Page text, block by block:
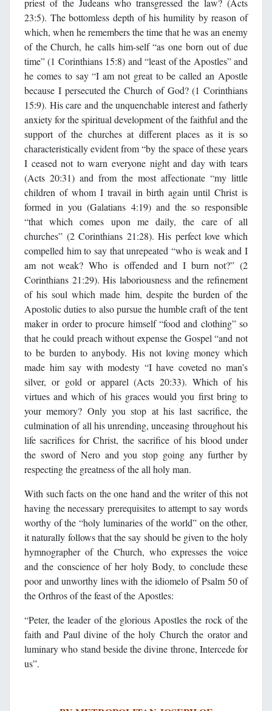
priest of the Judeans who transgressed the law? (Acts
23:5). The bottomless depth of his humility by reason of
which, when he remembers the time that he was an enemy
of the Church, he calls him-self “as one born out of due
time” (1 Corinthians 15:8) and “least of the Apostles” and
he comes to say “I am not great to be called an Apostle
because I persecuted the Church of God? (1 Corinthians
15:9). His care and the unquenchable interest and fatherly
anxiety for the spiritual development of the faithful and the
support of the churches at different places as it is so
characteristically evident from “by the space of these years
I ceased not to warn everyone night and day with tears
(Acts 20:31) and from the most affectionate “my little
children of whom I travail in birth again until Christ is
formed in you (Galatians 4:19) and the so responsible
“that which comes upon me daily, the care of all
churches” (2 Corinthians 21:28). His perfect love which
compelled him to say that unrepeated “who is weak and I
am not weak? Who is offended and I burn not?” (2
Corinthians 21:29). His laboriousness and the refinement
of his soul which made him, despite the burden of the
Apostolic duties to also pursue the humble craft of the tent
maker in order to procure himself “food and clothing” so
that he could preach without expense the Gospel “and not
to be burden to anybody. His not loving money which
made him say with modesty “I have coveted no man’s
silver, or gold or apparel (Acts 20:33). Which of his
virtues and which of his graces would you first bring to
your memory? Only you stop at his last sacrifice, the
culmination of all his unrending, unceasing throughout his
life sacrifices for Christ, the sacrifice of his blood under
the sword of Nero and you stop going any further by
respecting the greatness of the all holy man.
With such facts on the one hand and the writer of this not
having the necessary prerequisites to attempt to say words
worthy of the “holy luminaries of the world” on the other,
it naturally follows that the say should be given to the holy
hymnographer of the Church, who expresses the voice
and the conscience of her holy Body, to conclude these
poor and unworthy lines with the idiomelo of Psalm 50 of
the Orthros of the feast of the Apostles:
“Peter, the leader of the glorious Apostles the rock of the
faith and Paul divine of the holy Church the orator and
luminary who stand beside the divine throne, Intercede for
us”.